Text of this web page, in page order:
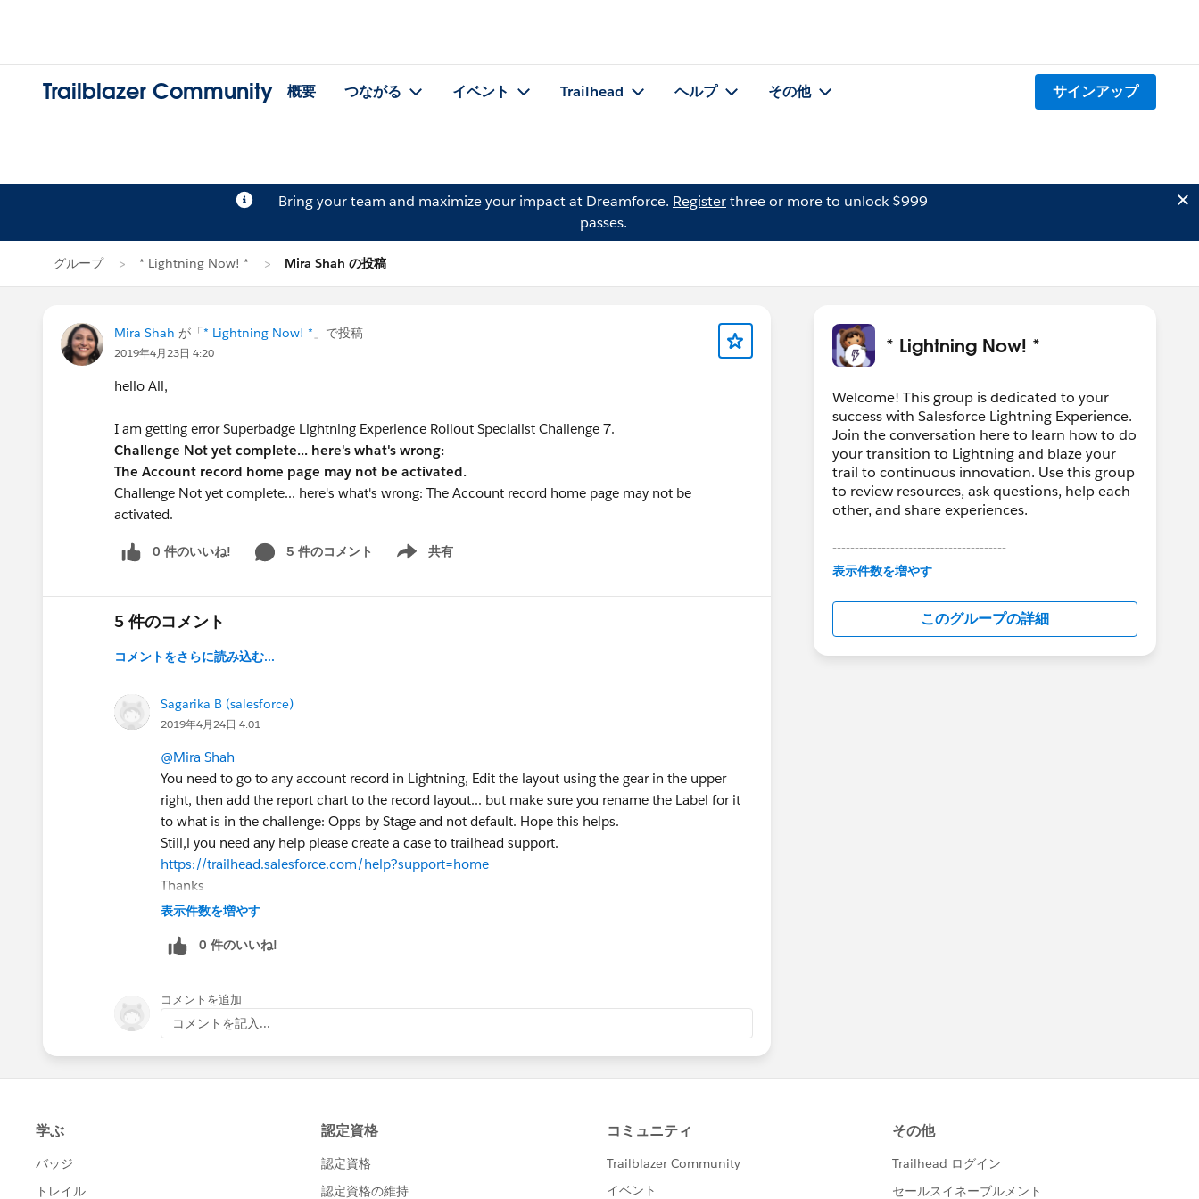
Trailblazer Community 概要 つながる イベント Trailhead ヘルプ その他 サインアップ
Bring your team and maximize your impact at Dreamforce. Registerthree or more to unlock $999
passes.
グループ * Lightning Now! * Mira Shah の投稿
Mira Shah が「* Lightning Now! * 」で投稿
2019年4月23日 4:20
hello All,
I am getting error Superbadge Lightning Experience Rollout Specialist Challenge 7.
Challenge Not yet complete... here's what's wrong:
The Account record home page may not be activated.
Challenge Not yet complete... here's what's wrong: The Account record home page may not be
activated.
0 件のいいね! 5 件のコメント 共有
Show menu
5 件のコメント
コメントをさらに読み込む...
Sagarika B (salesforce)
2019年4月24日 4:01
@Mira Shah
You need to go to any account record in Lightning, Edit the layout using the gear in the upper
right, then add the report chart to the record layout... but make sure you rename the Label for it
to what is in the challenge: Opps by Stage and not default. Hope this helps.
Still,l you need any help please create a case to trailhead support.
https://trailhead.salesforce.com/help?support=home
Thanks
表示件数を増やす
0 件のいいね!
コメントを追加
コメントを記入...
* Lightning Now! *
Welcome! This group is dedicated to your
success with Salesforce Lightning Experience.
Join the conversation here to learn how to do
your transition to Lightning and blaze your
trail to continuous innovation. Use this group
to review resources, ask questions, help each
other, and share experiences.
---------------------------------------
This group is maintained and moderated by
in this group falls under the official Forward-
Looking Statement:
http://investor.salesforce.com/about-
us/investor/forward-looking-
表示件数を増やす
このグループの詳細